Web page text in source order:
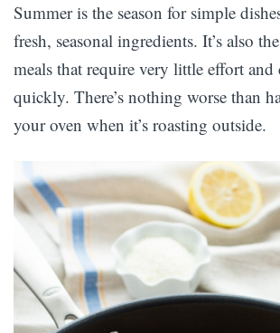
Summer is the season for simple
fresh, seasonal ingredients. It’s also
meals that require very little effort and
quickly. There’s nothing worse than
your oven when it’s roasting outside.